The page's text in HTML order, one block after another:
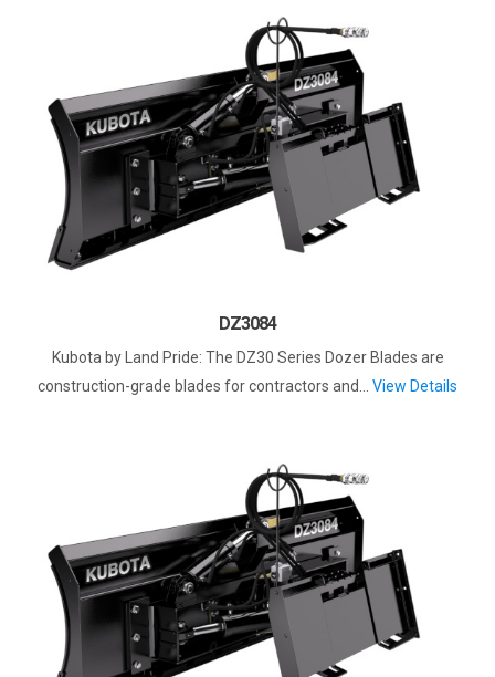
DZ3084
Kubota by Land Pride: The DZ30 Series Dozer Blades are
construction-grade blades for contractors and... View Details